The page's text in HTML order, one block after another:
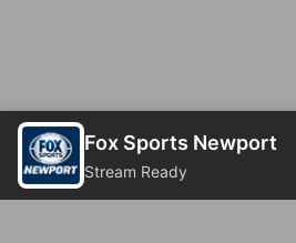
Fox Sports Newport
Stream Ready